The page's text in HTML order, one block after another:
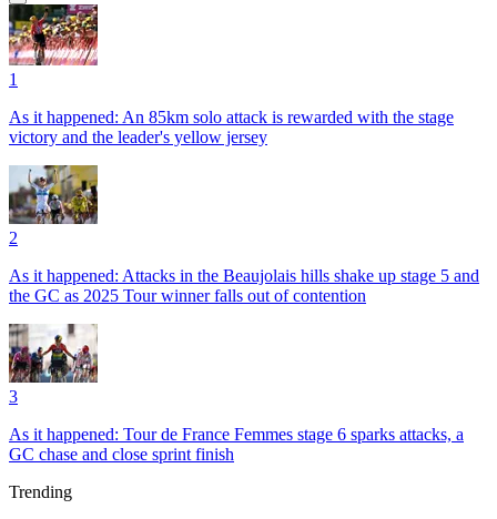
1
As it happened: An 85km solo attack is rewarded with the stage
victory and the leader's yellow jersey
2
As it happened: Attacks in the Beaujolais hills shake up stage 5 and
the GC as 2025 Tour winner falls out of contention
3
As it happened: Tour de France Femmes stage 6 sparks attacks, a
GC chase and close sprint finish
Trending